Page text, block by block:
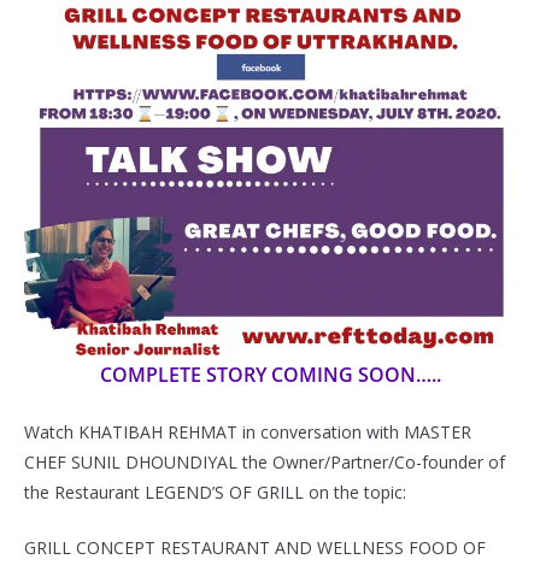
COMPLETE STORY COMING SOON…..
Watch KHATIBAH REHMAT in conversation with MASTER
CHEF SUNIL DHOUNDIYAL the Owner/Partner/Co-founder of
the Restaurant LEGEND’S OF GRILL on the topic:
GRILL CONCEPT RESTAURANT AND WELLNESS FOOD OF